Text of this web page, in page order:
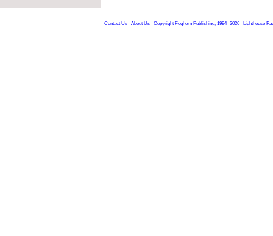
Contact Us About Us Copyright Foghorn Publishing, 1994- 2026 Lighthouse